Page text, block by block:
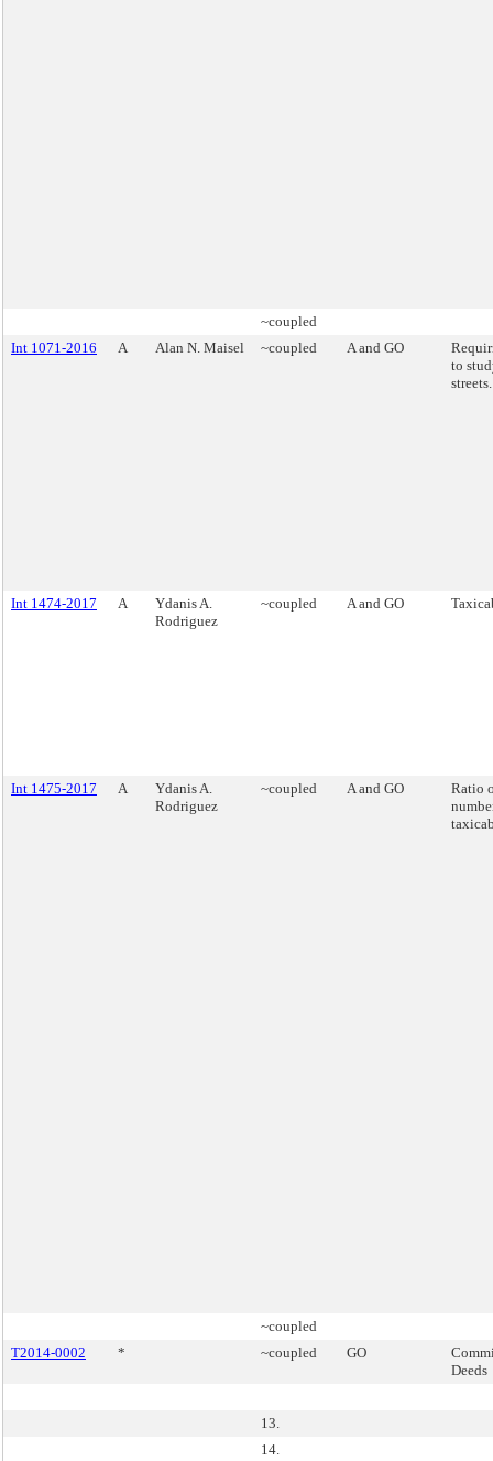
~coupled
Int 1071-2016
A Alan N. Maisel ~coupled A and GO
to
streets.
Int 1474-2017 A
Ydanis A.
Rodriguez
~coupled A and GO
Int 1475-2017 A
Ydanis A.
Rodriguez
~coupled A and GO
Ratio
~coupled
T2014-0002
* ~coupled GO
Deeds
13.
14.